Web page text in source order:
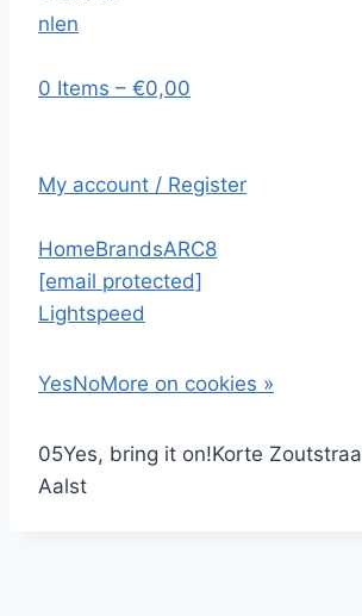
nlen
0 Items – €0,00
My account / Register
HomeBrandsARC8
[email protected]
Lightspeed
YesNoMore on cookies »
05Yes, bring it on!Korte
Aalst